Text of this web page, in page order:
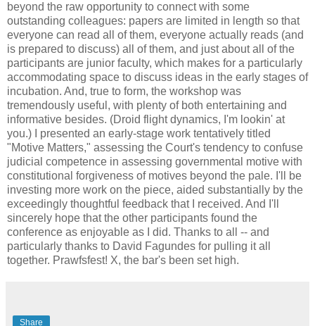
beyond the raw opportunity to connect with some
outstanding colleagues: papers are limited in length so that
everyone can read all of them, everyone actually reads (and
is prepared to discuss) all of them, and just about all of the
participants are junior faculty, which makes for a particularly
accommodating space to discuss ideas in the early stages of
incubation. And, true to form, the workshop was
tremendously useful, with plenty of both entertaining and
informative besides. (Droid flight dynamics, I'm lookin' at
you.) I presented an early-stage work tentatively titled
"Motive Matters," assessing the Court's tendency to confuse
judicial competence in assessing governmental motive with
constitutional forgiveness of motives beyond the pale. I'll be
investing more work on the piece, aided substantially by the
exceedingly thoughtful feedback that I received. And I'll
sincerely hope that the other participants found the
conference as enjoyable as I did. Thanks to all -- and
particularly thanks to David Fagundes for pulling it all
together. Prawfsfest! X, the bar's been set high.
Share